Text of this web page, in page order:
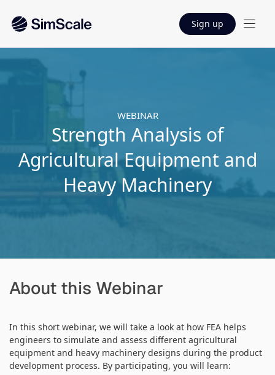
Sign up
WEBINAR
Strength Analysis of
Agricultural Equipment and
Heavy Machinery
About this Webinar
In this short webinar, we will take a look at how FEA helps
engineers to simulate and assess different agricultural
equipment and heavy machinery designs during the product
development process. By participating, you will learn: